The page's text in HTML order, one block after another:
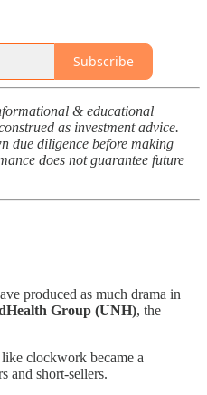
Subscribe
& educational
as investment advice.
due diligence before making
does not guarantee future
produced as much drama in
Group (UNH), the
clockwork became a
and short-sellers.